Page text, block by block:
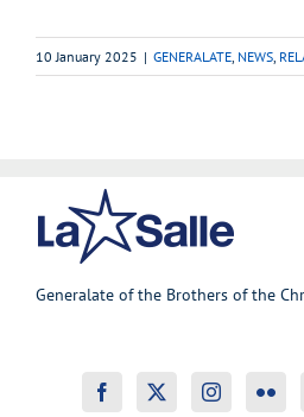
10 January 2025 | GENERALATE, NEWS,
Generalate of the Brothers of the